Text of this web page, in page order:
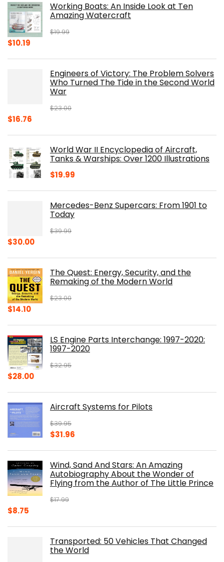
Working Boats: An Inside Look at Ten
Amazing Watercraft
$19.99
Original
$10.19
$10.19.Engineers of Victory: The Problem Solvers
Who Turned The Tide in the Second World
War
$23.00
Original
$23.00.
$16.76
$16.76.World War II Encyclopedia of Aircraft,
Tanks & Warships: Over 1200 Illustrations
$19.99
Mercedes-Benz Supercars: From 1901 to
Today
$39.99
Original
$39.99.
$30.00Current
$30.00.The Quest: Energy, Security, and the
Remaking of the Modern World
$23.00
Original
$23.00.
$14.10Current
$14.10.LS Engine Parts Interchange: 1997-2020:
1997-2020
$32.95
Original
$32.95.
$28.00Current
$28.00.Aircraft Systems for Pilots
$39.95
Original
$39.95.
$31.96
$31.96.
Wind, Sand And Stars: An Amazing
Autobiography About the Wonder of
Flying from the Author of The Little Prince
$17.99
Original
$8.75
$8.75.Transported: 50 Vehicles That Changed
the World